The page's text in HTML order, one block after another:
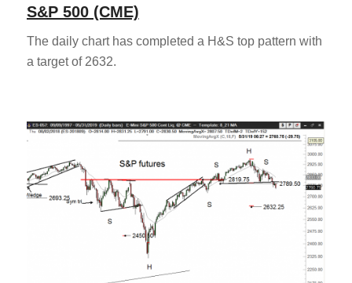
S&P 500 (CME)
The daily chart has completed a H&S top pattern with
a target of 2632.